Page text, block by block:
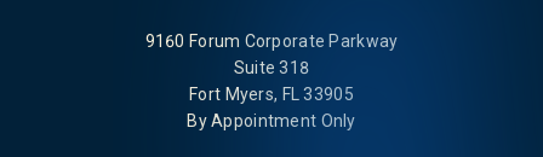
9160 Forum Corporate Parkway
Suite 318
Fort Myers, FL 33905
By Appointment Only